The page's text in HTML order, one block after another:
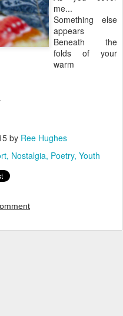
me...
Something else
appears
Beneath the
folds of your
warm
by Ree Hughes
Nostalgia Poetry Youth